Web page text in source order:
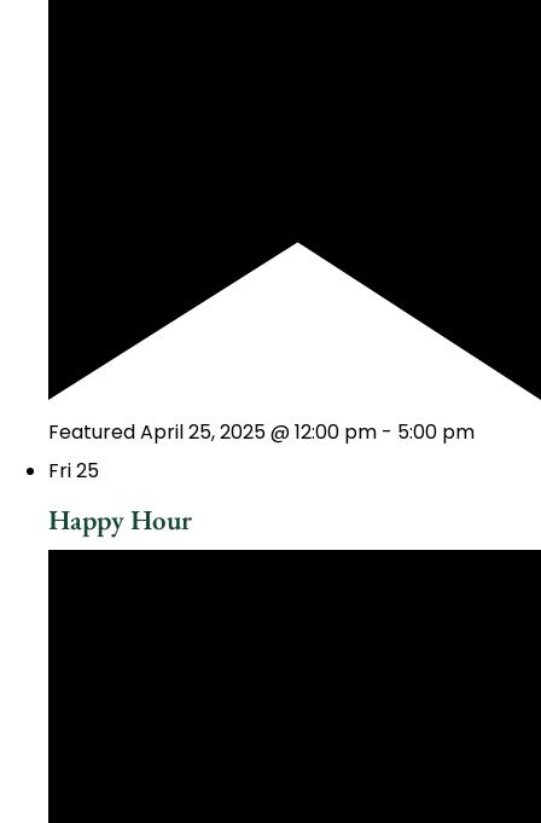
FeaturedApril 25, 2025 @ 12:00 pm - 5:00 pm
Fri25
Happy Hour